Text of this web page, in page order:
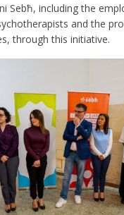
Sebħ, including the
and the
through this initiative.